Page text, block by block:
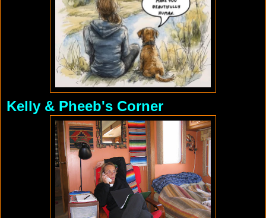
Kelly & Pheeb's Corner